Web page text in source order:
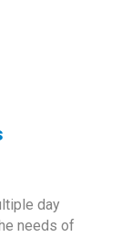
day
needs of